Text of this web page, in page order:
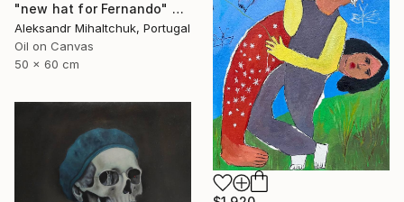
"new hat for Fernando" Painting
Aleksandr Mihaltchuk, Portugal
Oil on Canvas
50 x 60 cm